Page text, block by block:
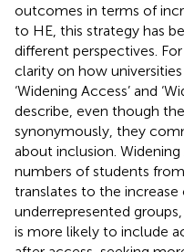
outcomes in terms of
to HE, this strategy has
different perspectives.
clarity on how
‘Widening Access’ and
describe, even though
synonymously, they
about inclusion.
numbers of students
translates to the
underrepresented
is more likely to include